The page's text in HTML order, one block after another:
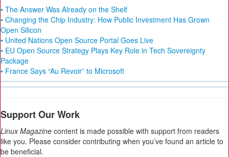
• The Answer Was Already on the Shelf
• Changing the Chip Industry: How Public Investment Has Grown
Open Silicon
• United Nations Open Source Portal Goes Live
• EU Open Source Strategy Plays Key Role in Tech Sovereignty
Package
• France Says “Au Revoir” to Microsoft
Support Our Work
Linux Magazine content is made possible with support from readers
like you. Please consider contributing when you’ve found an article to
be beneficial.